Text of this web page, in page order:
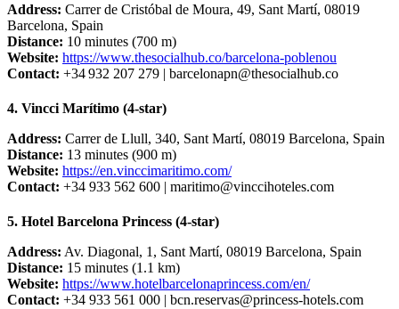
Address: Carrer de Cristóbal de Moura, 49, Sant Martí, 08019
Barcelona, Spain
Distance: 10 minutes (700 m)
Website: https://www.thesocialhub.co/barcelona-poblenou
Contact: +34 932 207 279 | barcelonapn@thesocialhub.co
4. Vincci Marítimo (4-star)
Address: Carrer de Llull, 340, Sant Martí, 08019 Barcelona, Spain
Distance: 13 minutes (900 m)
Website: https://en.vinccimaritimo.com/
Contact: +34 933 562 600 | maritimo@vinccihoteles.com
5. Hotel Barcelona Princess (4-star)
Address: Av. Diagonal, 1, Sant Martí, 08019 Barcelona, Spain
Distance: 15 minutes (1.1 km)
Website: https://www.hotelbarcelonaprincess.com/en/
Contact: +34 933 561 000 | bcn.reservas@princess-hotels.com